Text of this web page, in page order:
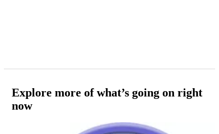
Explore more of what’s going on right
now